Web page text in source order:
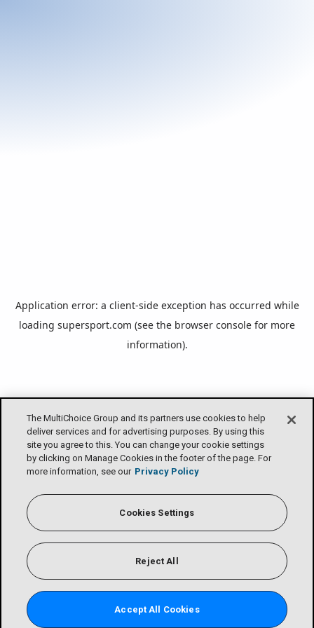
The MultiChoice Group and its partners use cookies to help
deliver services and for advertising purposes. By using this
site you agree to this. You can change your cookie settings
by clicking on Manage Cookies in the footer of the page. For
more information, see our Privacy Policy
Cookies Settings
Reject All
Accept All Cookies
Application error: a client-side exception has occurred while
loading supersport.com (see the browser console for more
information).